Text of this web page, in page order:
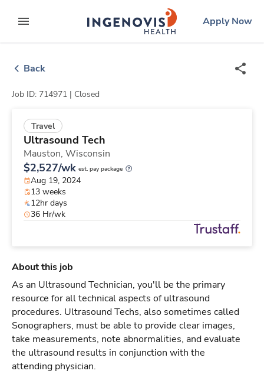
to contentexpand main menu
ingenovislogo
Apply Now
Back
Job ID: 714971 | Closed
Travel
Ultrasound Tech
Mauston, Wisconsin
$2,527/wk est. pay package
Aug 19, 2024
13 weeks
12hr days
36 Hr/wk
About this job
As an Ultrasound Technician, you'll be the primary
resource for all technical aspects of ultrasound
procedures. Ultrasound Techs, also sometimes called
Sonographers, must be able to provide clear images,
take measurements, note abnormalities, and evaluate
the ultrasound results in conjunction with the
attending physician.